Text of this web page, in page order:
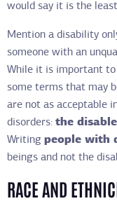
would say it is the
Mention a disability
someone with an
While it is important
some terms that may
are not as acceptable
disorders: the
Writing people with
beings and not the
RACE AND